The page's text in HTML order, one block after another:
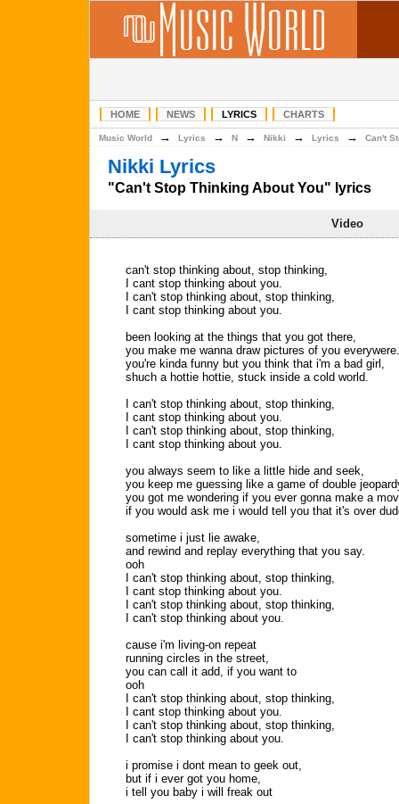
HOME NEWS LYRICS CHARTS
Music World → Lyrics → N → Nikki → Lyrics → Can't
Nikki Lyrics
"Can't Stop Thinking About You" lyrics
Video
can't stop thinking about, stop thinking,
I cant stop thinking about you.
I can't stop thinking about, stop thinking,
I cant stop thinking about you.
been looking at the things that you got there,
you make me wanna draw pictures of you everywere.
you're kinda funny but you think that i'm a bad girl,
shuch a hottie hottie, stuck inside a cold world.
I can't stop thinking about, stop thinking,
I cant stop thinking about you.
I can't stop thinking about, stop thinking,
I cant stop thinking about you.
you always seem to like a little hide and seek,
you keep me guessing like a game of double
you got me wondering if you ever gonna make a
if you would ask me i would tell you that it's over
sometime i just lie awake,
and rewind and replay everything that you say.
ooh
I can't stop thinking about, stop thinking,
I cant stop thinking about you.
I can't stop thinking about, stop thinking,
I can't stop thinking about you.
cause i'm living-on repeat
running circles in the street,
you can call it add, if you want to
ooh
I can't stop thinking about, stop thinking,
I cant stop thinking about you.
I can't stop thinking about, stop thinking,
I can't stop thinking about you.
i promise i dont mean to geek out,
but if i ever got you home,
i tell you baby i will freak out